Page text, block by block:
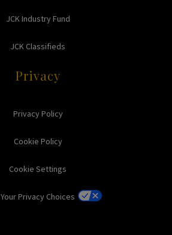
JCK Industry Fund
JCK Classifieds
Privacy
Privacy Policy
Cookie Policy
Cookie Settings
Your Privacy Choices